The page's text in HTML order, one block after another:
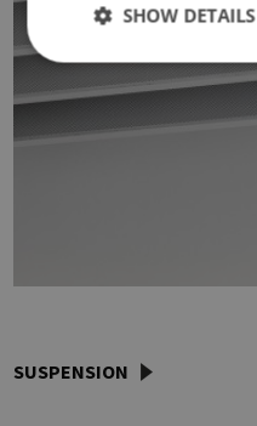
SUSPENSION
SHOW DETAILS